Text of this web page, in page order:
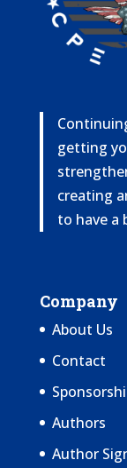
getting
creating
to have a
Company
About Us
Contact
Authors
Author